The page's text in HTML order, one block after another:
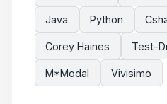
Java Python
Corey Haines Test-
M*Modal Vivisimo